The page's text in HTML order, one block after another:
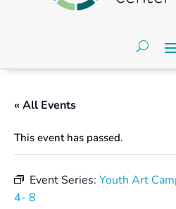
« All Events
This event has passed.
Event Series: Youth Art
4- 8